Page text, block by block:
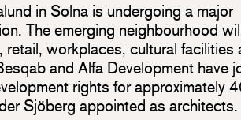
in Solna is undergoing a major
The emerging neighbourhood
retail, workplaces, cultural facilities
and Alfa Development have
rights for approximately
Sjöberg appointed as architects.